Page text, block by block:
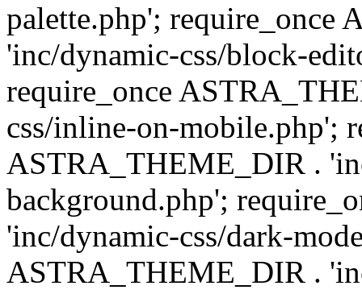
palette.php'; require_once
'inc/dynamic-css/block-
require_once
css/inline-on-mobile.php';
ASTRA_THEME_DIR .
background.php';
'inc/dynamic-css/dark-
ASTRA_THEME_DIR .